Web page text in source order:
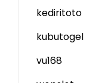
kediritoto
kubutogel
vu168